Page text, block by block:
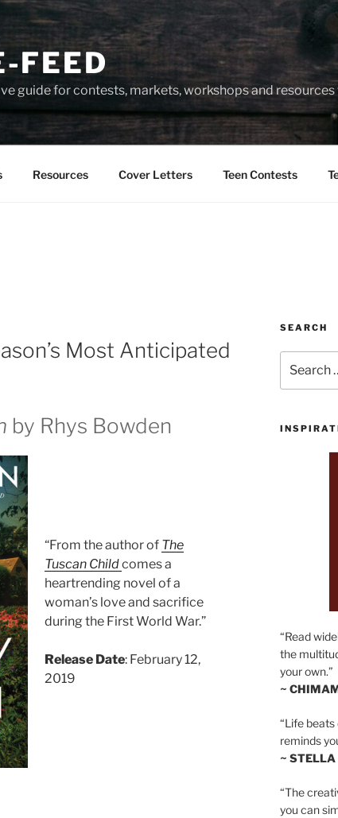
FEED
guide for contests, markets, workshops and
Resources Cover Letters Teen Contests
Most Anticipated
by Rhys Bowden
“From the author of The
Tuscan Childcomes a
heartrending novel of a
woman’s love and sacrifice
during the First World War.”
Release Date: February 12,
2019
SEARCH
for:
“Read
the
your own.”
~
“Life
reminds
~ STELLA
“The
you can